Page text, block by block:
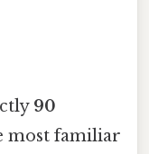
90
most familiar